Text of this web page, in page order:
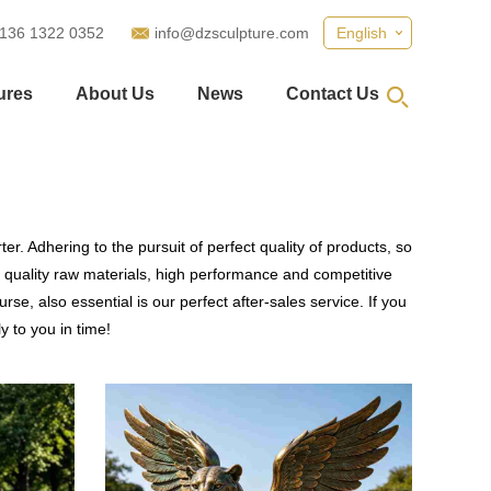
English
1322 0352 info@dzsculpture.com
About Us News Contact Us
Adhering to the pursuit of perfect quality of products, so
raw materials, high performance and competitive
also essential is our perfect after-sales service. If you
to you in time!